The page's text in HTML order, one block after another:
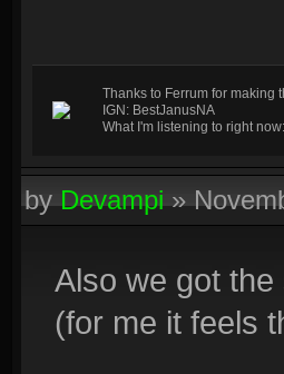
Thanks to Ferrum for making
IGN: BestJanusNA
What I'm listening to right now:
byDevampi»
Also we got
(for me it feels